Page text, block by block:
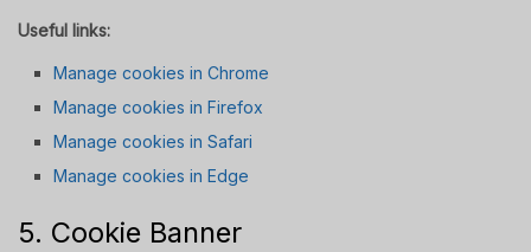
Useful links:
Manage cookies in Chrome
Manage cookies in Firefox
Manage cookies in Safari
Manage cookies in Edge
5. Cookie Banner